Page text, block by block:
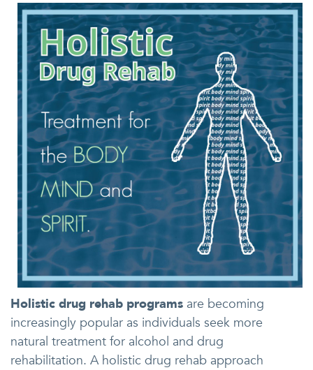
Holistic drug rehab programs are becoming
increasingly popular as individuals seek more
natural treatment for alcohol and drug
rehabilitation. A holistic drug rehab approach